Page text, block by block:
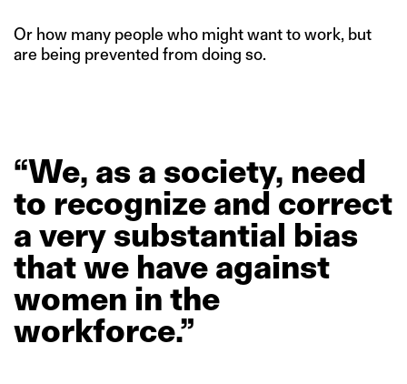
Or how many people who might want to work, but
are being prevented from doing so.
“We, as a society, need
to recognize and correct
a very substantial bias
thatwe have against
women in the
workforce.”